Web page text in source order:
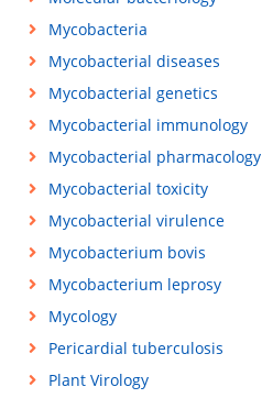
Mycobacteria
Mycobacterial diseases
Mycobacterial genetics
Mycobacterial immunology
Mycobacterial pharmacology
Mycobacterial toxicity
Mycobacterial virulence
Mycobacterium bovis
Mycobacterium leprosy
Mycology
Pericardial tuberculosis
Plant Virology